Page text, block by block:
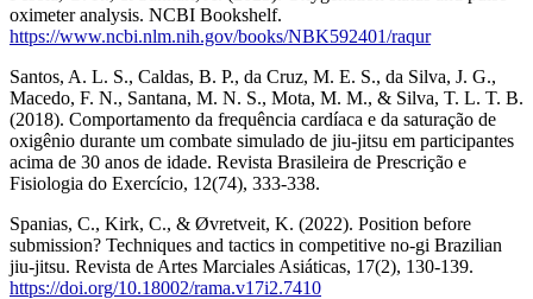
oximeter analysis. NCBI Bookshelf.
https://www.ncbi.nlm.nih.gov/books/NBK592401/raqur
Santos, A. L. S., Caldas, B. P., da Cruz, M. E. S., da Silva, J. G.,
Macedo, F. N., Santana, M. N. S., Mota, M. M., & Silva, T. L. T. B.
(2018). Comportamento da frequência cardíaca e da saturação de
oxigênio durante um combate simulado de jiu-jitsu em participantes
acima de 30 anos de idade. Revista Brasileira de Prescrição e
Fisiologia do Exercício, 12(74), 333-338.
Spanias, C., Kirk, C., & Øvretveit, K. (2022). Position before
submission? Techniques and tactics in competitive no-gi Brazilian
jiu-jitsu. Revista de Artes Marciales Asiáticas, 17(2), 130-139.
https://doi.org/10.18002/rama.v17i2.7410